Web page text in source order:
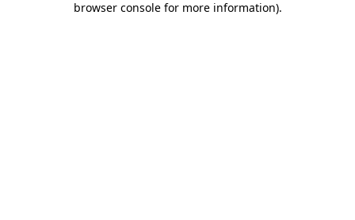
browser console for more information).